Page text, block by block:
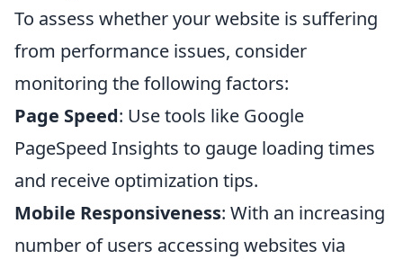
To assess whether your website is suffering
from performance issues, consider
monitoring the following factors:
Page Speed: Use tools like Google
PageSpeed Insights to gauge loading times
and receive optimization tips.
Mobile Responsiveness: With an increasing
number of users accessing websites via